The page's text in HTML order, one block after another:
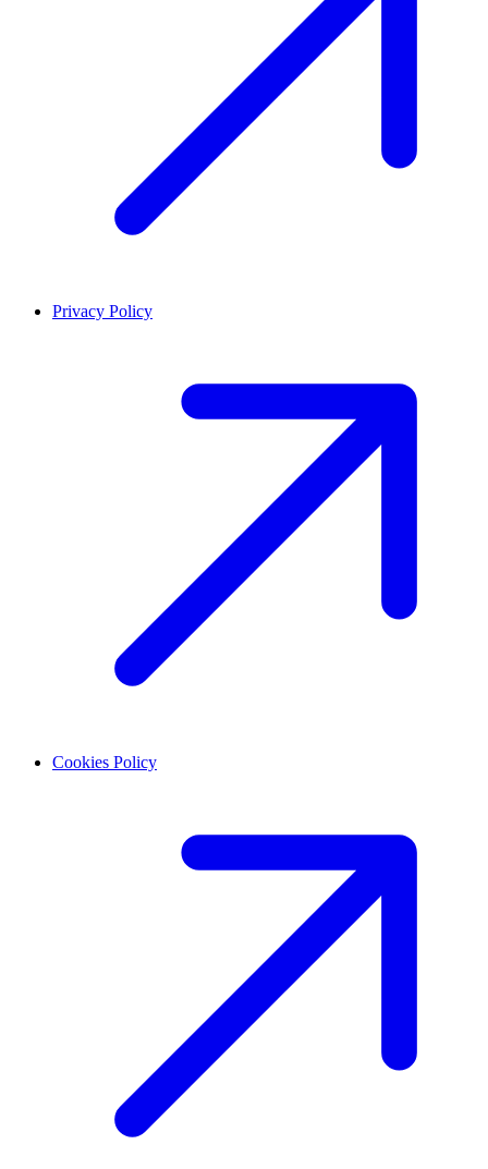
Privacy Policy
Cookies Policy